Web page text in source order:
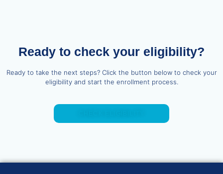
Ready to check your eligibility?
Ready to take the next steps? Click the button below to check your
eligibility and start the enrollment process.